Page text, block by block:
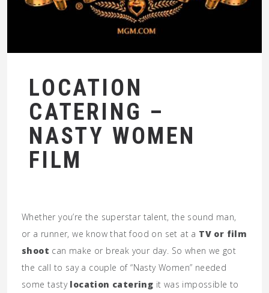
LOCATION
CATERING –
NASTY WOMEN
FILM
Whether you’re the superstar talent, the sound man,
or a runner, we know that food on set at a TV or film
shoot can make or break your day. So when we got
the call to say a couple of “Nasty Women” needed
some tasty location catering it was impossible to